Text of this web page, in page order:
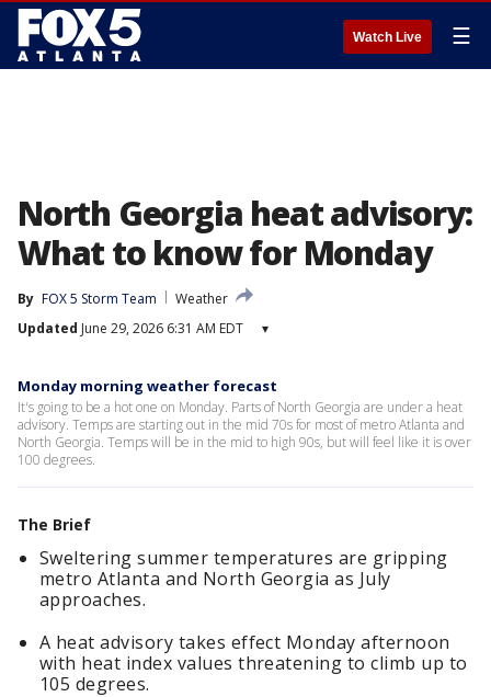
Watch Live ☰
North Georgia heat advisory:
What to know for Monday
By FOX 5 Storm Team
Weather
Updated June 29, 2026 6:31 AM EDT ▾
Monday morning weather forecast
It's going to be a hot one on Monday. Parts of North Georgia are under a heat
advisory. Temps are starting out in the mid 70s for most of metro Atlanta and
North Georgia. Temps will be in the mid to high 90s, but will feel like it is over
100 degrees.
The Brief
Sweltering summer temperatures are gripping
metro Atlanta and North Georgia as July
approaches.
A heat advisory takes effect Monday afternoon
with heat index values threatening to climb up to
105 degrees.